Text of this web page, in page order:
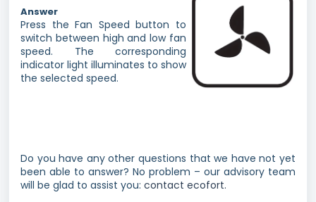
Answer
Press the Fan Speed button to
switch between high and low fan
speed. The corresponding
indicator light illuminates to show
the selected speed.
Do you have any other questions that we have not yet
been able to answer? No problem – our advisory team
will be glad to assist you: contact ecofort.